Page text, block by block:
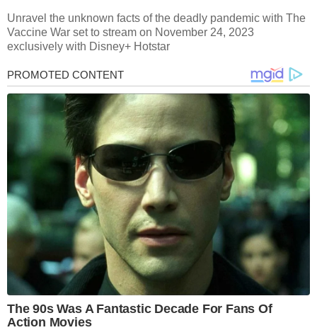
Unravel the unknown facts of the deadly pandemic with The
Vaccine War set to stream on November 24, 2023
exclusively with Disney+ Hotstar